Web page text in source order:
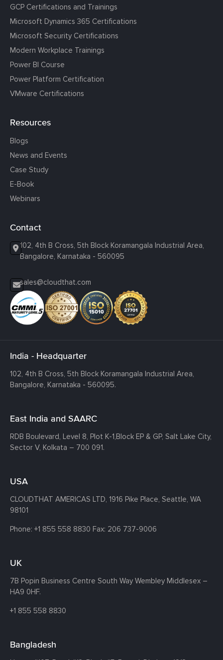
GCP Certifications and Trainings
Microsoft Dynamics 365 Certifications
Microsoft Security Certifications
Modern Workplace Trainings
Power BI Course
Power Platform Certification
VMware Certifications
Resources
Blogs
News and Events
Case Study
E-Book
Webinars
Contact
102, 4th B Cross, 5th Block Koramangala Industrial Area,
Bangalore, Karnataka - 560095
sales@cloudthat.com
India - Headquarter
102, 4th B Cross, 5th Block Koramangala Industrial Area,
Bangalore, Karnataka - 560095.
East India and SAARC
RDB Boulevard, Level 8, Plot K-1,Block EP & GP, Salt Lake City,
Sector V, Kolkata – 700 091.
USA
CLOUDTHAT AMERICAS LTD, 1916 Pike Place, Seattle, WA
98101
Phone: +1 855 558 8830 Fax: 206 737-9006
UK
7B Popin Business Centre South Way Wembley Middlesex –
HA9 0HF.
+1 855 558 8830
Bangladesh